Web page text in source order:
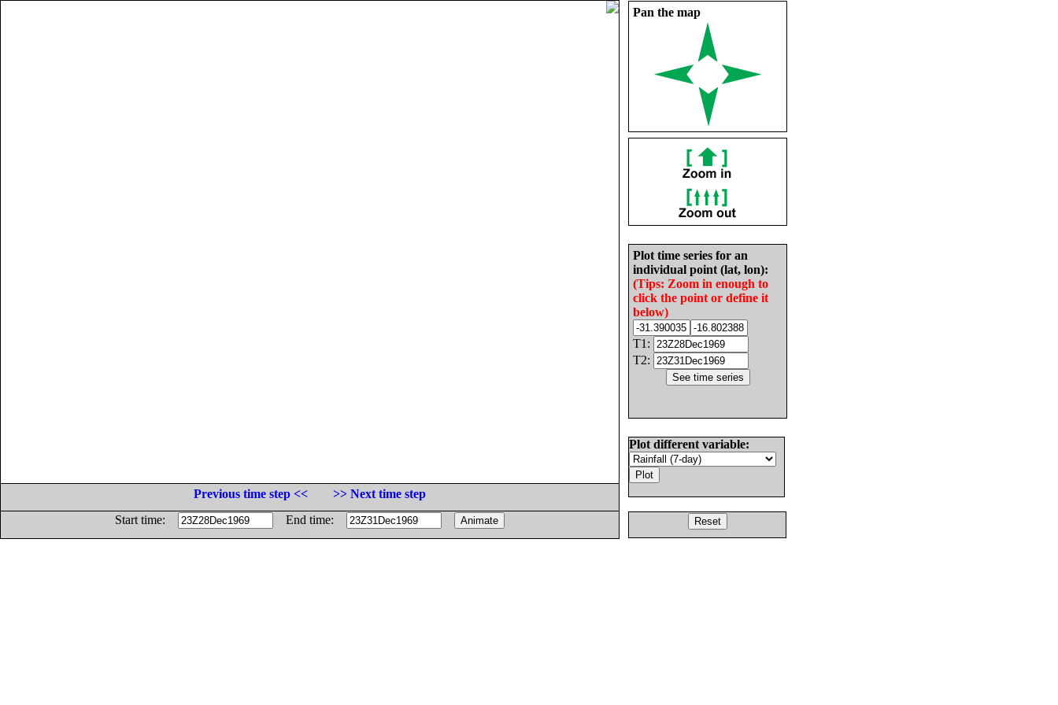
Pan the map
Plot time series for an
individual point (lat, lon):
(Tips: Zoom in enough to
click the point or define it
below)
T1:
T2:
Plot different variable:
Previous time step <<
>> Next time step
Start time:
End time: